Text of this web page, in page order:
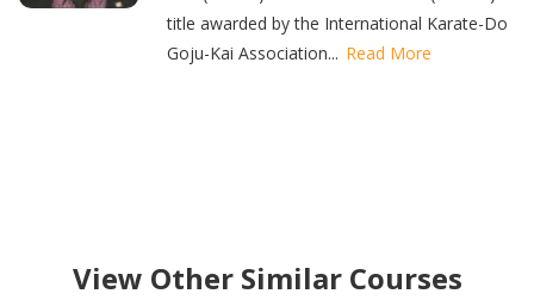
title awarded by the International Karate-Do
Goju-Kai Association... Read More
View Other Similar Courses